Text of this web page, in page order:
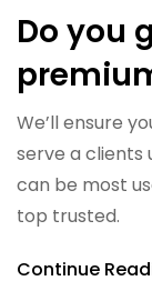
Do you
We’ll ensure
serve a clients
can be most
top trusted.
Continue